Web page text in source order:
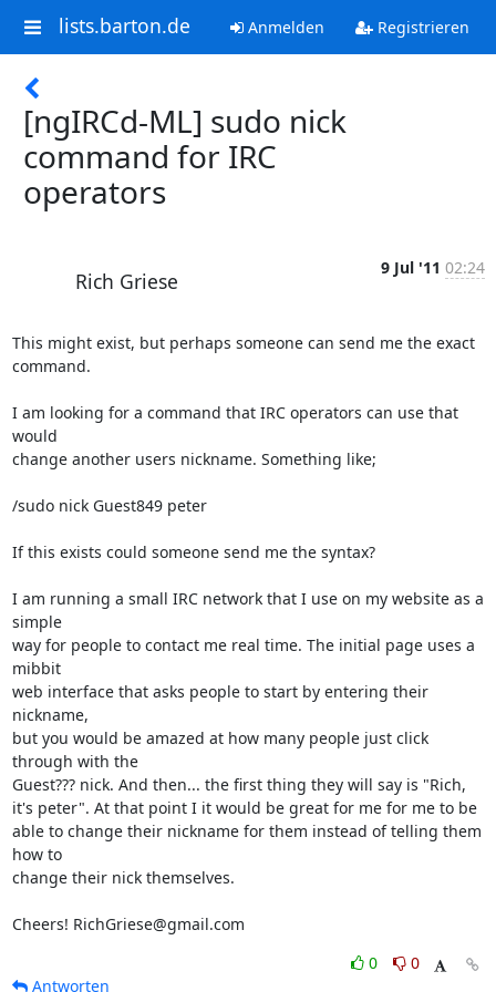
lists.barton.de Anmelden Registrieren
[ngIRCd-ML] sudo nick
command for IRC
operators
Rich Griese
9 Jul '11 02:24
This might exist, but perhaps someone can send me the exact
command.
I am looking for a command that IRC operators can use that
would
change another users nickname. Something like;
/sudo nick Guest849 peter
If this exists could someone send me the syntax?
I am running a small IRC network that I use on my website as a
simple
way for people to contact me real time. The initial page uses a
mibbit
web interface that asks people to start by entering their
nickname,
but you would be amazed at how many people just click
through with the
Guest??? nick. And then... the first thing they will say is "Rich,
it's peter". At that point I it would be great for me for me to be
able to change their nickname for them instead of telling them
how to
change their nick themselves.
Cheers! RichGriese@gmail.com
0
0
Antworten